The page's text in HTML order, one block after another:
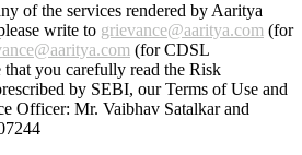
of the services rendered by Aaritya
write to grievance@aaritya.com (for
(for CDSL
that you carefully read the Risk
by SEBI, our Terms of Use and
Officer: Mr. Vaibhav Satalkarand